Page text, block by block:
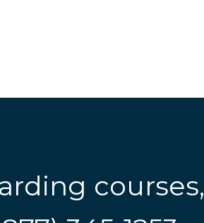
courses,